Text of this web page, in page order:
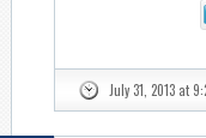
July 31, 2013 at